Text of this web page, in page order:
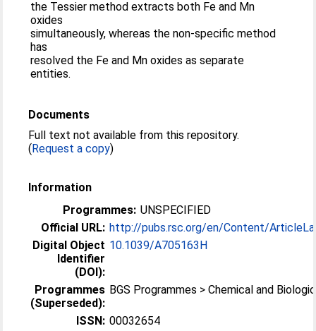
the Tessier method extracts both Fe and Mn
oxides
simultaneously, whereas the non-specific method
has
resolved the Fe and Mn oxides as separate
entities.
Documents
Full text not available from this repository.
(Request a copy)
Information
Programmes: UNSPECIFIED
Official URL: http://pubs.rsc.org/en/Content/
Digital Object
Identifier
(DOI):
10.1039/A705163H
Programmes
(Superseded):
BGS Programmes > Chemical and
ISSN: 00032654